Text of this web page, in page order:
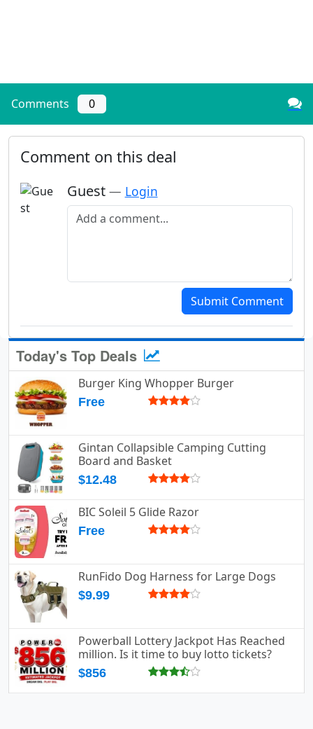
Comments 0
Comment on this deal
Guest — Login
Add a comment
Submit Comment
Today's Top Deals
Burger King Whopper Burger
Free
Gintan Collapsible Camping Cutting
Board and Basket
$12.48
BIC Soleil 5 Glide Razor
Free
RunFido Dog Harness for Large Dogs
$9.99
Powerball Lottery Jackpot Has Reached
million. Is it time to buy lotto tickets?
$856